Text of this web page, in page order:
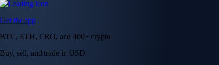
Get the app
BTC, ETH, CRO, and 400+ crypto
Buy, sell, and trade in USD